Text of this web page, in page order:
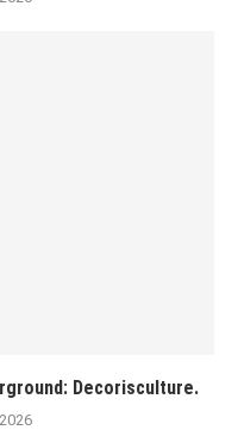
Decorisculture.